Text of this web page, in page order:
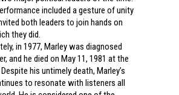
included a gesture of unity
both leaders to join hands on
they did.
in 1977, Marley was diagnosed
and he died on May 11, 1981 at the
his untimely death, Marley’s
to resonate with listeners all